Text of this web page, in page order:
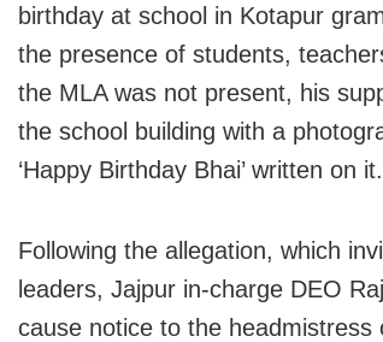
birthday at school in Kotapur
the presence of students,
the MLA was not present, his
the school building with a
‘Happy Birthday Bhai’ written on it.
Following the allegation, which
leaders, Jajpur in-charge DEO
cause notice to the